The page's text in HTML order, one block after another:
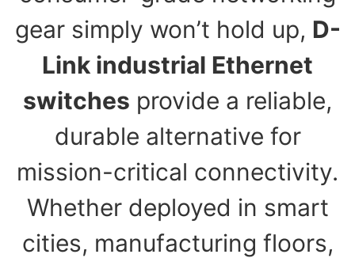
gear simply won’t hold up, D-
Link industrial Ethernet
switches provide a reliable,
durable alternative for
mission-critical connectivity.
Whether deployed in smart
cities, manufacturing floors,